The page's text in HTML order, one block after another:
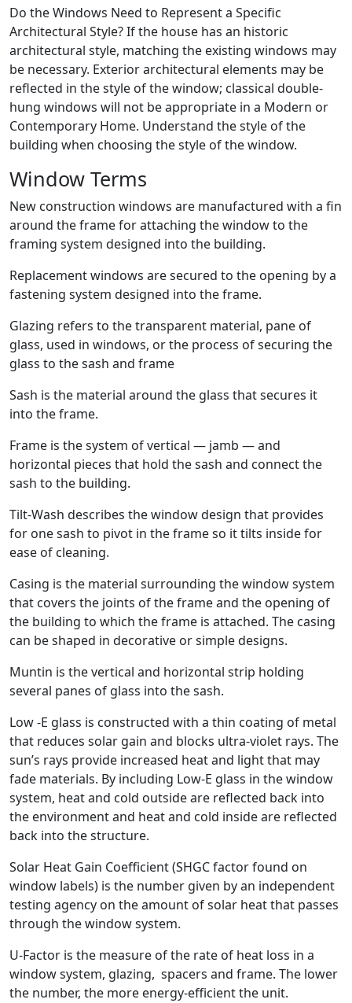
Do the Windows Need to Represent a Specific
Architectural Style? If the house has an historic
architectural style, matching the existing windows may
be necessary. Exterior architectural elements may be
reflected in the style of the window; classical double-
hung windows will not be appropriate in a Modern or
Contemporary Home. Understand the style of the
building when choosing the style of the window.
Window Terms
New construction windows are manufactured with a fin
around the frame for attaching the window to the
framing system designed into the building.
Replacement windows are secured to the opening by a
fastening system designed into the frame.
Glazing refers to the transparent material, pane of
glass, used in windows, or the process of securing the
glass to the sash and frame
Sash is the material around the glass that secures it
into the frame.
Frame is the system of vertical — jamb — and
horizontal pieces that hold the sash and connect the
sash to the building.
Tilt-Wash describes the window design that provides
for one sash to pivot in the frame so it tilts inside for
ease of cleaning.
Casing is the material surrounding the window system
that covers the joints of the frame and the opening of
the building to which the frame is attached. The casing
can be shaped in decorative or simple designs.
Muntin is the vertical and horizontal strip holding
several panes of glass into the sash.
Low -E glass is constructed with a thin coating of metal
that reduces solar gain and blocks ultra-violet rays. The
sun’s rays provide increased heat and light that may
fade materials. By including Low-E glass in the window
system, heat and cold outside are reflected back into
the environment and heat and cold inside are reflected
back into the structure.
Solar Heat Gain Coefficient (SHGC factor found on
window labels) is the number given by an independent
testing agency on the amount of solar heat that passes
through the window system.
U-Factor is the measure of the rate of heat loss in a
window system, glazing, spacers and frame. The lower
the number, the more energy-efficient the unit.